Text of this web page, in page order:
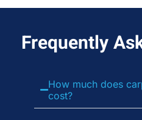
Frequently
How much does
cost?